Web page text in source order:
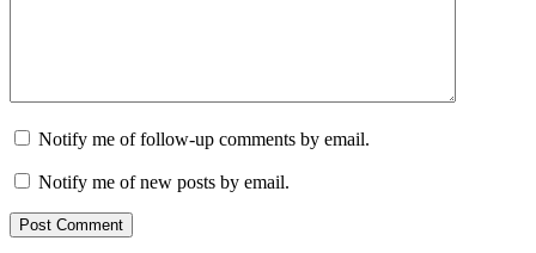
Notify me of follow-up comments by email.
Notify me of new posts by email.